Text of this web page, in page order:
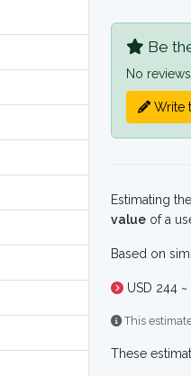
Be
No
Write
Estimating the
value of a
Based on
USD 244
This
These